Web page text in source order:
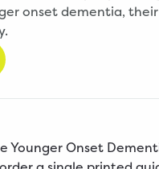
onset dementia,
Younger Onset